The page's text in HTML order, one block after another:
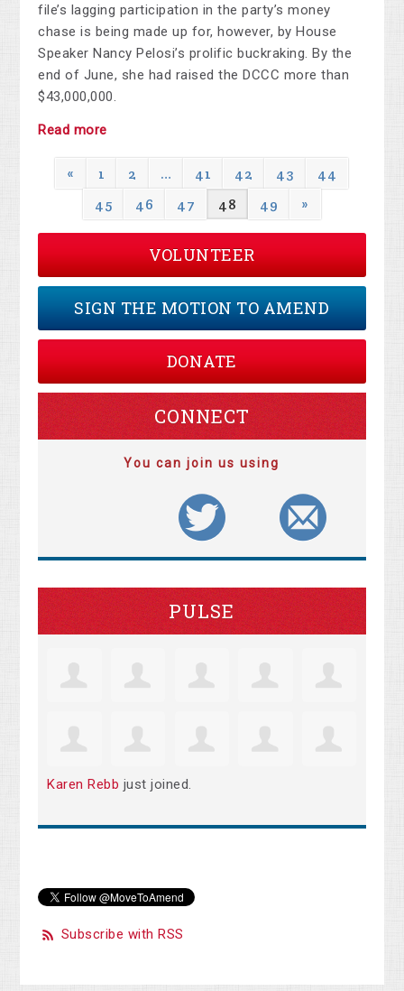
file’s lagging participation in the party’s money
chase is being made up for, however, by House
Speaker Nancy Pelosi’s prolific buckraking. By the
end of June, she had raised the DCCC more than
$43,000,000.
Read more
« 1 2 … 41 42 43
44
45
46 47 48 49 »
VOLUNTEER
SIGN THE MOTION TO AMEND
DONATE
CONNECT
You can join us using
PULSE
Karen Rebb just joined.
Subscribe with RSS